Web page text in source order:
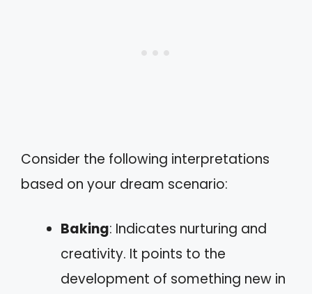
Consider the following interpretations
based on your dream scenario:
Baking: Indicates nurturing and
creativity. It points to the
development of something new in